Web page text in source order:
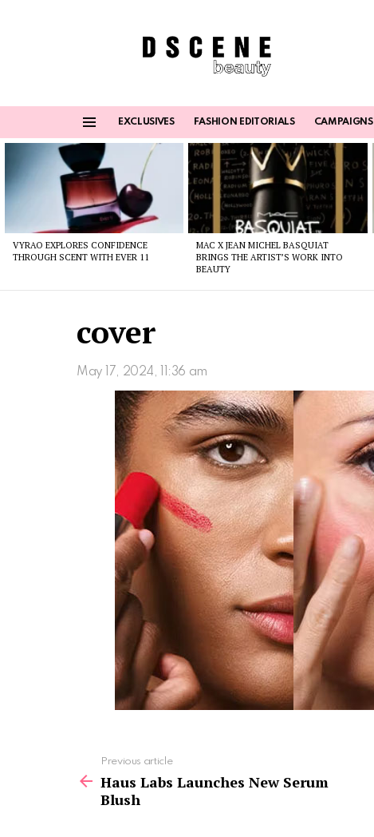
EXCLUSIVES FASHION EDITORIALS CAMPAIGNS
VYRAO EXPLORES CONFIDENCE
THROUGH SCENT WITH EVER 11
MAC X JEAN MICHEL BASQUIAT
BRINGS THE ARTIST’S WORK INTO
BEAUTY
cover
May 17, 2024, 11:36 am
more
Previous article
Haus Labs Launches New Serum
Blush